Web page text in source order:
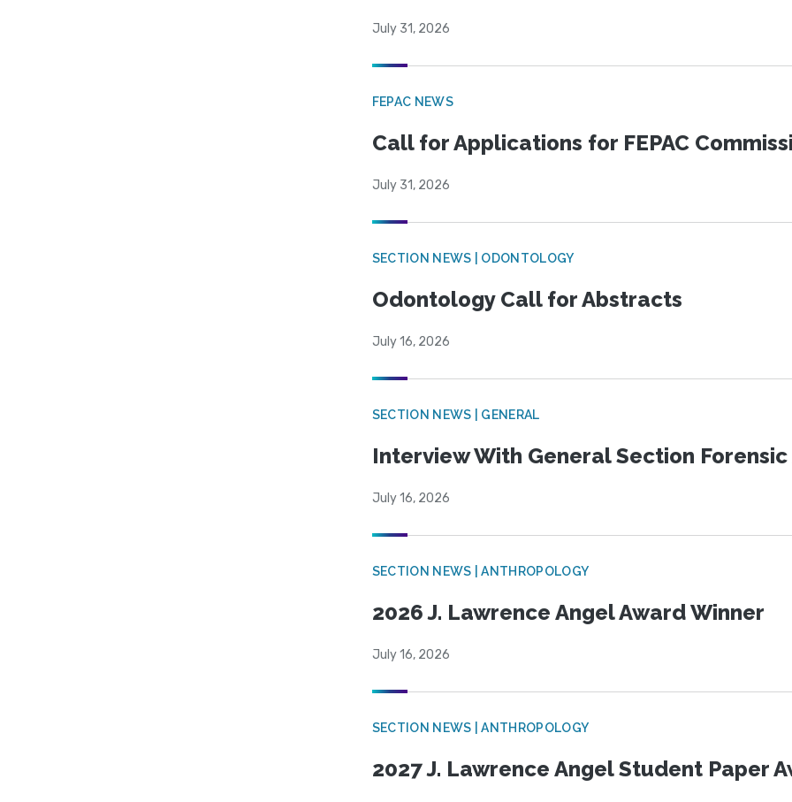
July 31, 2026
FEPAC NEWS
Call for Applications for FEPAC
July 31, 2026
SECTION NEWS | ODONTOLOGY
Odontology Call for Abstracts
July 16, 2026
SECTION NEWS | GENERAL
Interview With General Section
July 16, 2026
SECTION NEWS | ANTHROPOLOGY
2026 J. Lawrence Angel Award Winner
July 16, 2026
SECTION NEWS | ANTHROPOLOGY
2027 J. Lawrence Angel Student Paper